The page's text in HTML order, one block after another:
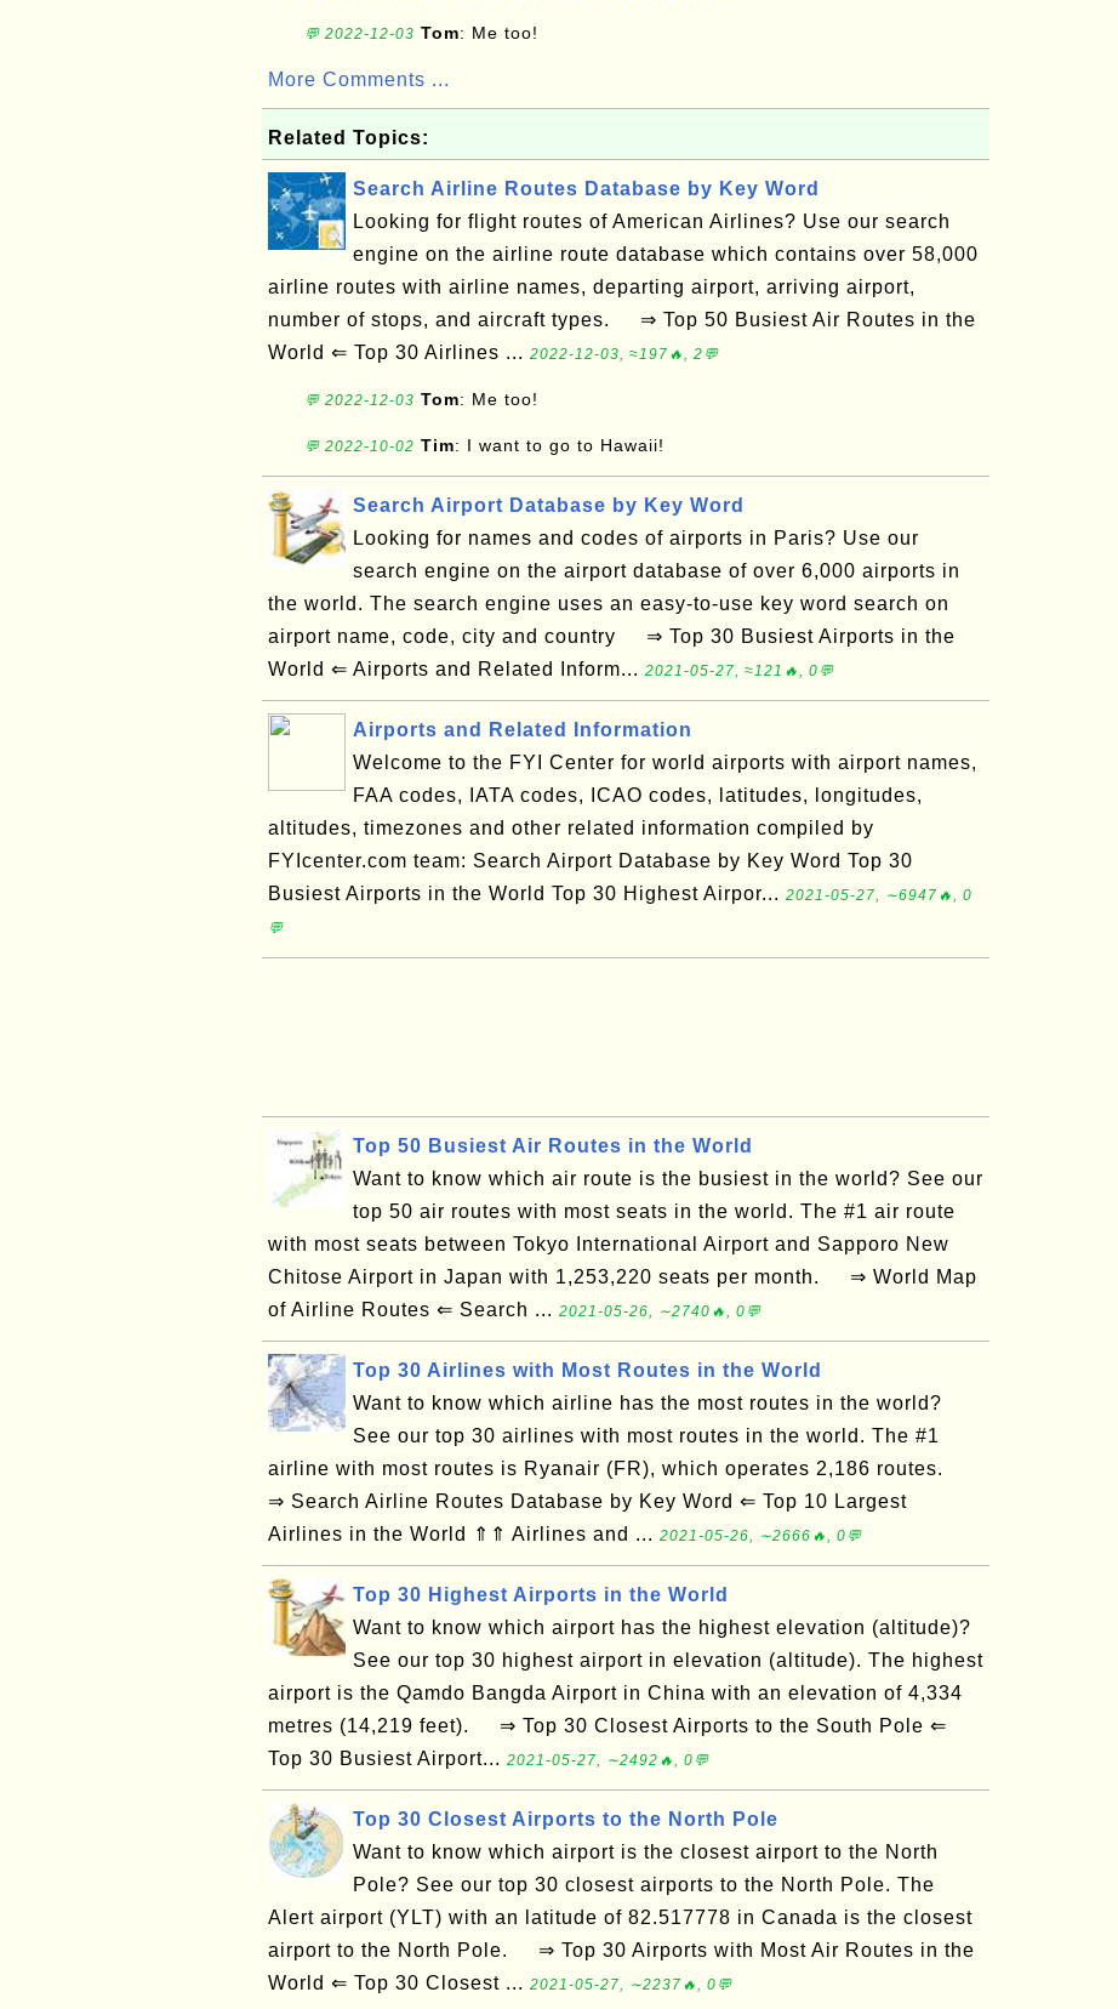
💬 2022-12-03 Tom: Me too!
More Comments ...
Related Topics:
Search Airline Routes Database by Key Word
Looking for flight routes of American Airlines? Use our search
engine on the airline route database which contains over 58,000
airline routes with airline names, departing airport, arriving airport,
number of stops, and aircraft types. ⇒ Top 50 Busiest Air Routes in the
World ⇐ Top 30 Airlines ... 2022-12-03, ≈197🔥, 2💬
💬 2022-12-03 Tom: Me too!
💬 2022-10-02 Tim: I want to go to Hawaii!
Search Airport Database by Key Word
Looking for names and codes of airports in Paris? Use our
search engine on the airport database of over 6,000 airports in
the world. The search engine uses an easy-to-use key word search on
airport name, code, city and country ⇒ Top 30 Busiest Airports in the
World ⇐ Airports and Related Inform... 2021-05-27, ≈121🔥, 0💬
Airports and Related Information
Welcome to the FYI Center for world airports with airport names,
FAA codes, IATA codes, ICAO codes, latitudes, longitudes,
altitudes, timezones and other related information compiled by
FYIcenter.com team: Search Airport Database by Key Word Top 30
Busiest Airports in the World Top 30 Highest Airpor... 2021-05-27, ∼6947🔥, 0
💬
Top 50 Busiest Air Routes in the World
Want to know which air route is the busiest in the world? See our
top 50 air routes with most seats in the world. The #1 air route
with most seats between Tokyo International Airport and Sapporo New
Chitose Airport in Japan with 1,253,220 seats per month. ⇒ World Map
of Airline Routes ⇐ Search ... 2021-05-26, ∼2740🔥, 0💬
Top 30 Airlines with Most Routes in the World
Want to know which airline has the most routes in the world?
See our top 30 airlines with most routes in the world. The #1
airline with most routes is Ryanair (FR), which operates 2,186 routes.
⇒ Search Airline Routes Database by Key Word ⇐ Top 10 Largest
Airlines in the World ⇑⇑ Airlines and ... 2021-05-26, ∼2666🔥, 0💬
Top 30 Highest Airports in the World
Want to know which airport has the highest elevation (altitude)?
See our top 30 highest airport in elevation (altitude). The highest
airport is the Qamdo Bangda Airport in China with an elevation of 4,334
metres (14,219 feet). ⇒ Top 30 Closest Airports to the South Pole ⇐
Top 30 Busiest Airport... 2021-05-27, ∼2492🔥, 0💬
Top 30 Closest Airports to the North Pole
Want to know which airport is the closest airport to the North
Pole? See our top 30 closest airports to the North Pole. The
Alert airport (YLT) with an latitude of 82.517778 in Canada is the closest
airport to the North Pole. ⇒ Top 30 Airports with Most Air Routes in the
World ⇐ Top 30 Closest ... 2021-05-27, ∼2237🔥, 0💬